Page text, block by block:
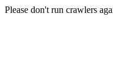
Please don't run crawlers